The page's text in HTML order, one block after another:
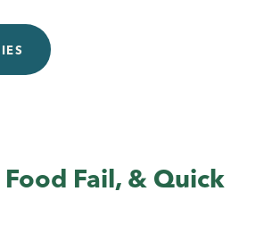
Fail, & Quick